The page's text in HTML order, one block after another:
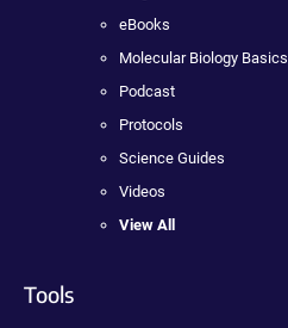
eBooks
Molecular Biology Basics
Podcast
Protocols
Science Guides
Videos
View All
Tools